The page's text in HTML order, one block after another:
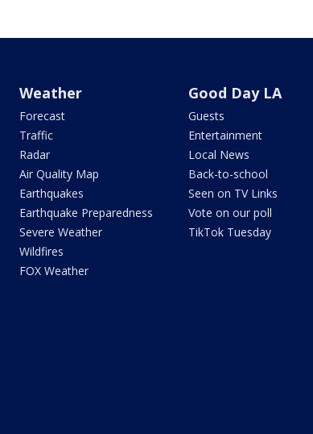
Weather
Forecast
Traffic
Radar
Air Quality Map
Earthquakes
Earthquake Preparedness
Severe Weather
Wildfires
FOX Weather
Good Day LA
Guests
Entertainment
Local News
Back-to-school
Seen on TV Links
Vote on our poll
TikTok Tuesday